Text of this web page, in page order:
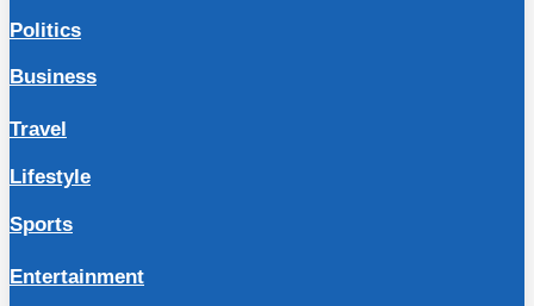
Politics
Business
Travel
Lifestyle
Sports
Entertainment